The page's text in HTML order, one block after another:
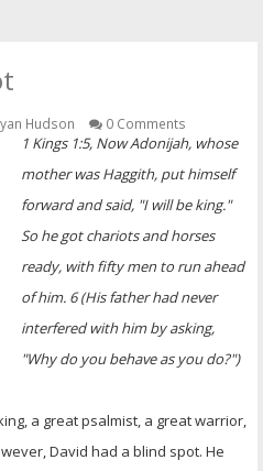
Hudson 0 Comments
1 Kings 1:5, Now Adonijah, whose
mother was Haggith, put himself
forward and said, "I will be king."
So he got chariots and horses
ready, with fifty men to run ahead
of him. 6 (His father had never
interfered with him by asking,
"Why do you behave as you do?")
a great psalmist, a great warrior,
David had a blind spot. He